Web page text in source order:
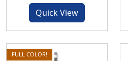
Quick View
FULL COLOR!